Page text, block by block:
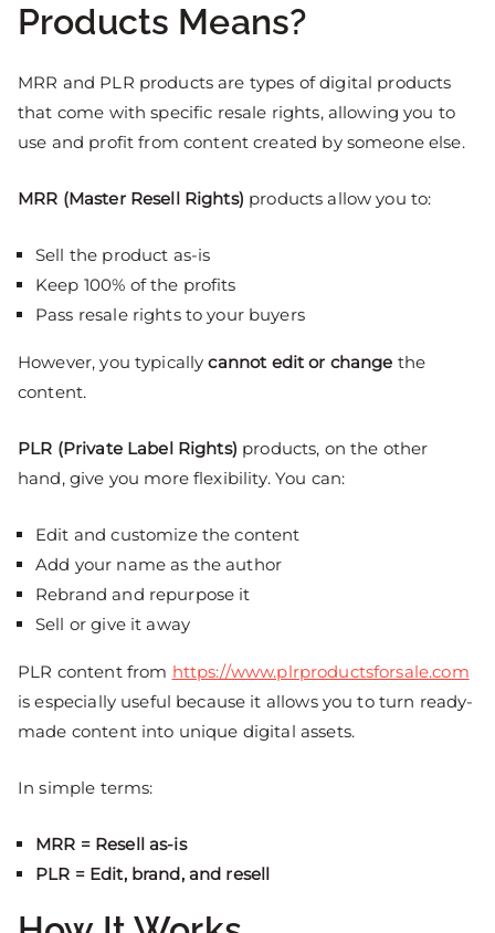
Products Means?
MRR and PLR products are types of digital products
that come with specific resale rights, allowing you to
use and profit from content created by someone else.
MRR (Master Resell Rights) products allow you to:
Sell the product as-is
Keep 100% of the profits
Pass resale rights to your buyers
However, you typicallycannot edit or change the
content.
PLR (Private Label Rights) products, on the other
hand, give you more flexibility. You can:
Edit and customize the content
Add your name as the author
Rebrand and repurpose it
Sell or give it away
PLR content from https://www.plrproductsforsale.com
is especially useful because it allows you to turn ready-
made content into unique digital assets.
In simple terms:
MRR = Resell as-is
PLR = Edit, brand, and resell